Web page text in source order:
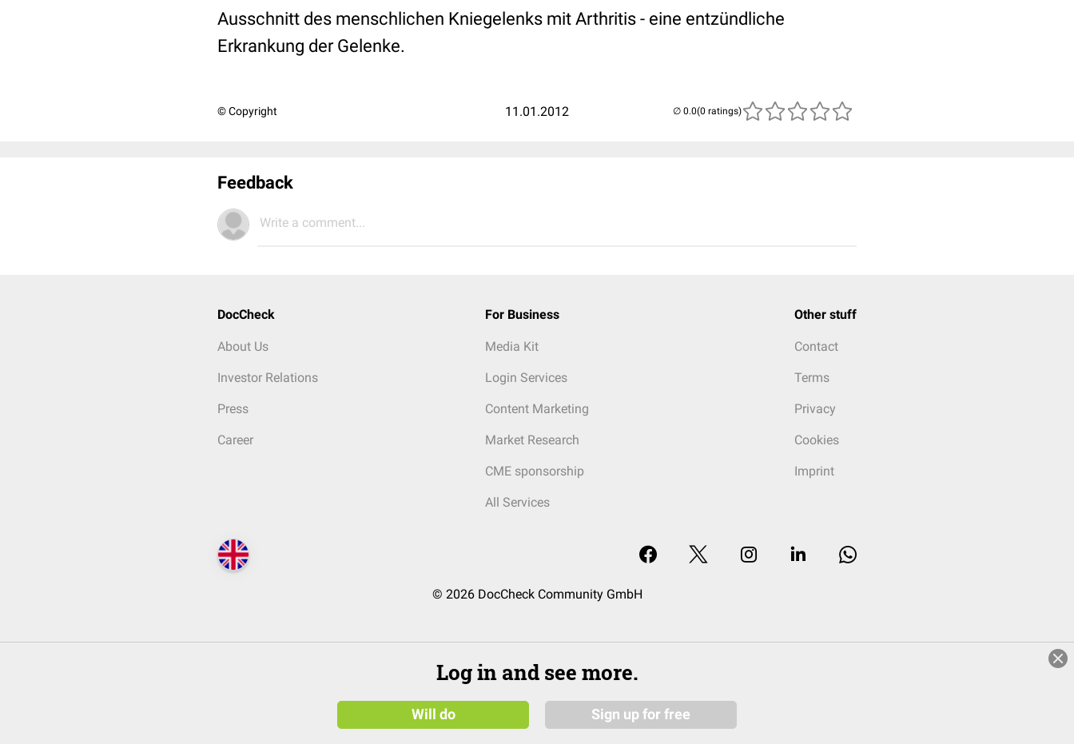
Ausschnitt des menschlichen Kniegelenks mit Arthritis - eine entzündliche
Erkrankung der Gelenke.
© Copyright 11.01.2012 (0 ratings)
Feedback
Write a comment...
DocCheck
About Us
Investor Relations
Press
Career
For Business
Media Kit
Login Services
Content Marketing
Market Research
CME sponsorship
All Services
Other stuff
Contact
Terms
Privacy
Cookies
Imprint
© 2026 DocCheck Community GmbH
Log in and see more.
Will do Sign up for free